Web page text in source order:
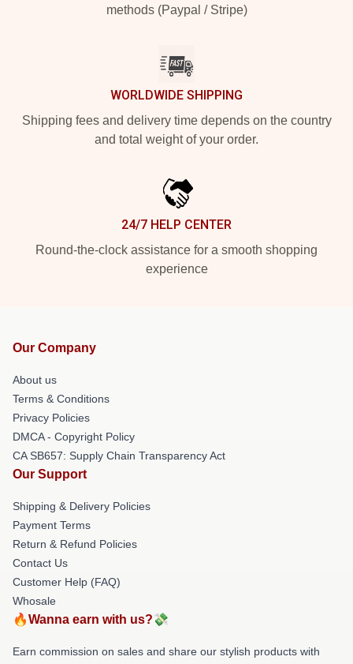
methods (Paypal / Stripe)
WORLDWIDE SHIPPING
Shipping fees and delivery time depends on the country
and total weight of your order.
24/7 HELP CENTER
Round-the-clock assistance for a smooth shopping
experience
Our Company
About us
Terms & Conditions
Privacy Policies
DMCA - Copyright Policy
CA SB657: Supply Chain Transparency Act
Our Support
Shipping & Delivery Policies
Payment Terms
Return & Refund Policies
Contact Us
Customer Help (FAQ)
Whosale
🔥Wanna earn with us?💸
Earn commission on sales and share our stylish products with